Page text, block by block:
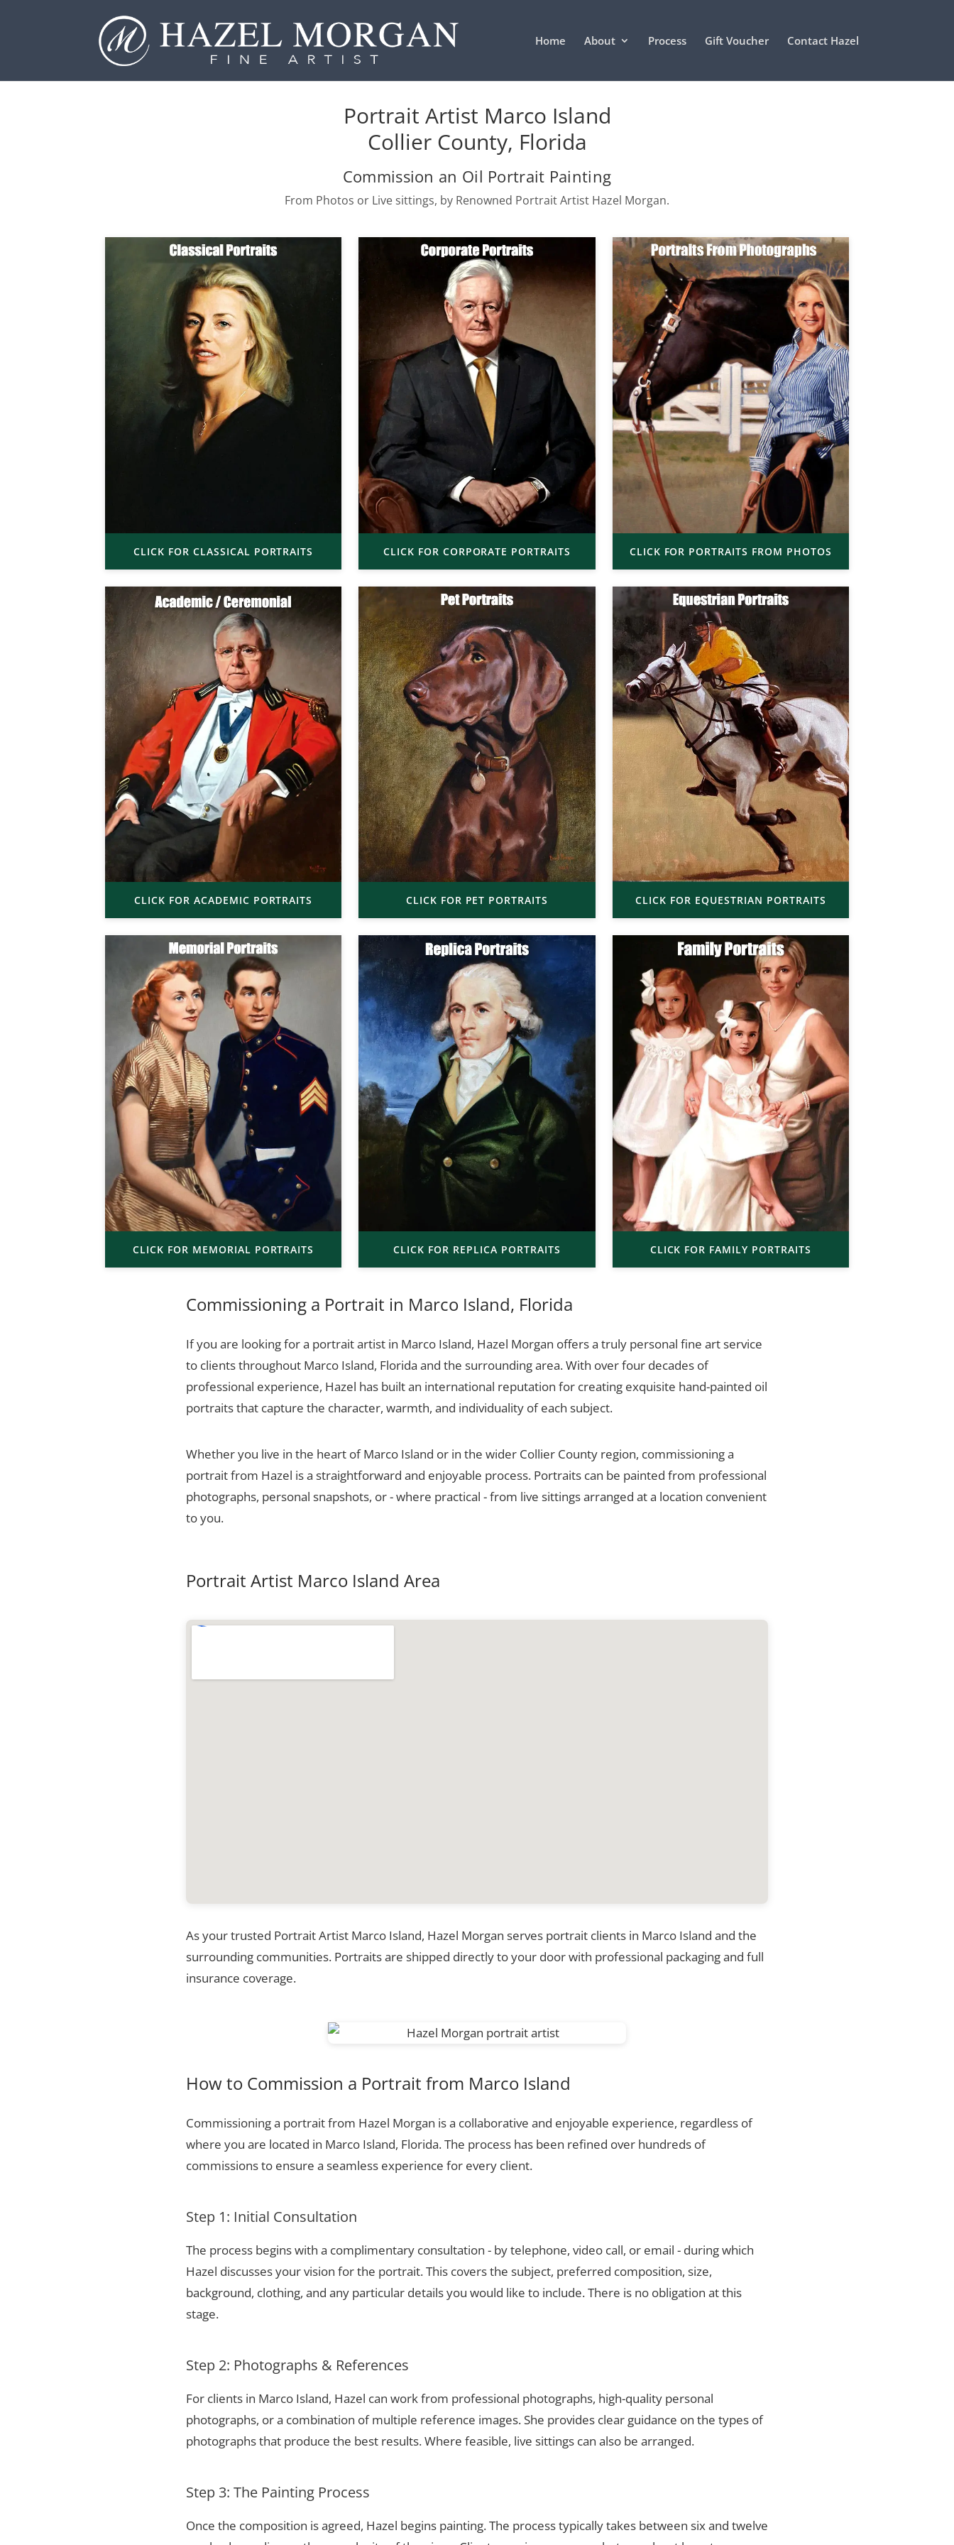
Home About Process Gift Voucher Contact Hazel
Portrait Artist Marco Island
Collier County, Florida
Commission an Oil Portrait Painting
From Photos or Live sittings, by Renowned Portrait Artist Hazel Morgan.
CLICK FOR CLASSICAL PORTRAITS CLICK FOR CORPORATE PORTRAITS CLICK FOR PORTRAITS FROM PHOTOS
CLICK FOR ACADEMIC PORTRAITS CLICK FOR PET PORTRAITS CLICK FOR EQUESTRIAN PORTRAITS
CLICK FOR MEMORIAL PORTRAITS CLICK FOR REPLICA PORTRAITS CLICK FOR FAMILY PORTRAITS
Commissioning a Portrait in Marco Island, Florida
If you are looking for a portrait artist in Marco Island, Hazel Morgan offers a truly personal fine art service
to clients throughout Marco Island, Florida and the surrounding area. With over four decades of
professional experience, Hazel has built an international reputation for creating exquisite hand-painted oil
portraits that capture the character, warmth, and individuality of each subject.
Whether you live in the heart of Marco Island or in the wider Collier County region, commissioning a
portrait from Hazel is a straightforward and enjoyable process. Portraits can be painted from professional
photographs, personal snapshots, or - where practical - from live sittings arranged at a location convenient
to you.
Portrait Artist Marco Island Area
As your trusted Portrait Artist Marco Island, Hazel Morgan serves portrait clients in Marco Island and the
surrounding communities. Portraits are shipped directly to your door with professional packaging and full
insurance coverage.
How to Commission a Portrait from Marco Island
Commissioning a portrait from Hazel Morgan is a collaborative and enjoyable experience, regardless of
where you are located in Marco Island, Florida. The process has been refined over hundreds of
commissions to ensure a seamless experience for every client.
Step 1: Initial Consultation
The process begins with a complimentary consultation - by telephone, video call, or email - during which
Hazel discusses your vision for the portrait. This covers the subject, preferred composition, size,
background, clothing, and any particular details you would like to include. There is no obligation at this
stage.
Step 2: Photographs & References
For clients in Marco Island, Hazel can work from professional photographs, high-quality personal
photographs, or a combination of multiple reference images. She provides clear guidance on the types of
photographs that produce the best results. Where feasible, live sittings can also be arranged.
Step 3: The Painting Process
Once the composition is agreed, Hazel begins painting. The process typically takes between six and twelve